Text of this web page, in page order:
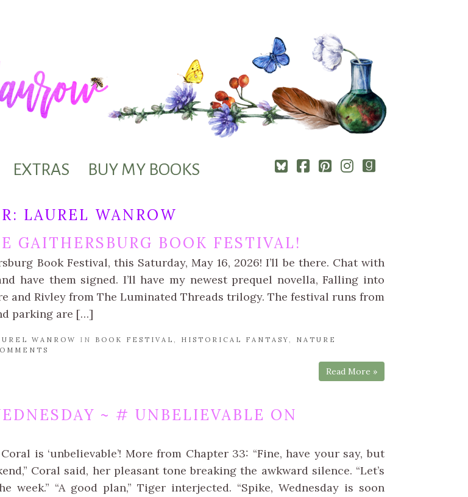
EXTRAS BUY MY BOOKS
Square-
Cebook-
Pinterest-
Instagram
Goodreads
LAUREL WANROW
GAITHERSBURG BOOK FESTIVAL!
Book Festival, this Saturday, May 16, 2026! I’ll be there. Chat with
have them signed. I’ll have my newest prequel novella, Falling into
and Rivley from The Luminated Threads trilogy. The festival runs from
parking are […]
WANROW IN BOOK FESTIVAL , HISTORICAL FANTASY, NATURE
Read More »
~ # UNBELIEVABLE ON
is ‘unbelievable’! More from Chapter 33: “Fine, have your say, but
Coral said, her pleasant tone breaking the awkward silence. “Let’s
“A good plan,” Tiger interjected. “Spike, Wednesday is soon